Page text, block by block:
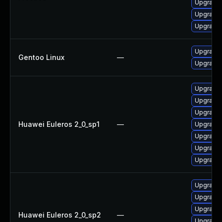
Upgrade
Gentoo Linux —
Huawei Euleros 2_0_sp1 —
Upgrade
Huawei Euleros 2_0_sp2 —